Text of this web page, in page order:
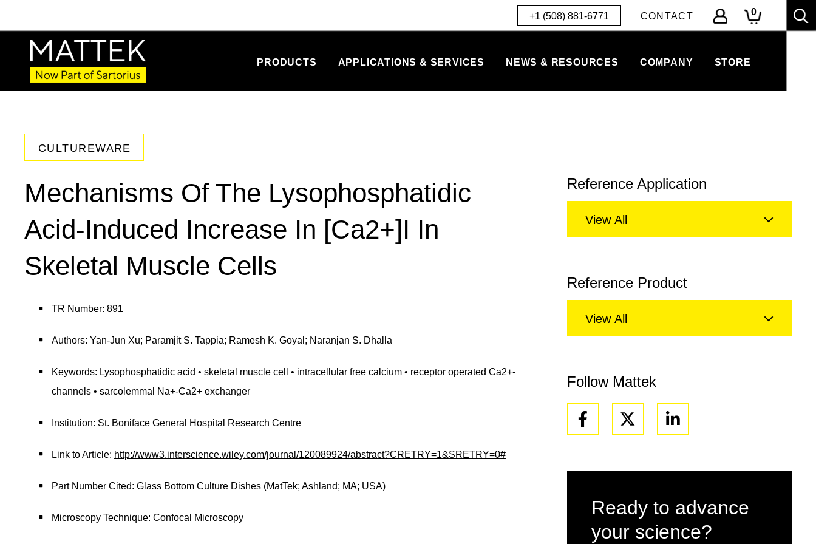
+1 (508) 881-6771 CONTACT 0
PRODUCTS APPLICATIONS & SERVICES NEWS & RESOURCES COMPANY STORE
CULTUREWARE
Mechanisms Of The Lysophosphatidic
Acid-Induced Increase In [Ca2+]I In
Skeletal Muscle Cells
TR Number: 891
Authors: Yan-Jun Xu; Paramjit S. Tappia; Ramesh K. Goyal; Naranjan S. Dhalla
Keywords: Lysophosphatidic acid • skeletal muscle cell • intracellular free calcium • receptor operated Ca2+-
channels • sarcolemmal Na+-Ca2+ exchanger
Institution: St. Boniface General Hospital Research Centre
Link to Article: http://www3.interscience.wiley.com/journal/120089924/abstract?CRETRY=1&SRETRY=0#
Part Number Cited: Glass Bottom Culture Dishes (MatTek; Ashland; MA; USA)
Microscopy Technique: Confocal Microscopy
Reference Application
View All
Reference Product
View All
Follow Mattek
Facebook Linkedin
Ready to advance
your science?